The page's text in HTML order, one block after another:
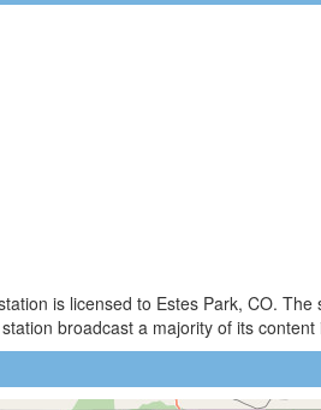
is licensed to Estes Park, CO.
broadcast a majority of its content